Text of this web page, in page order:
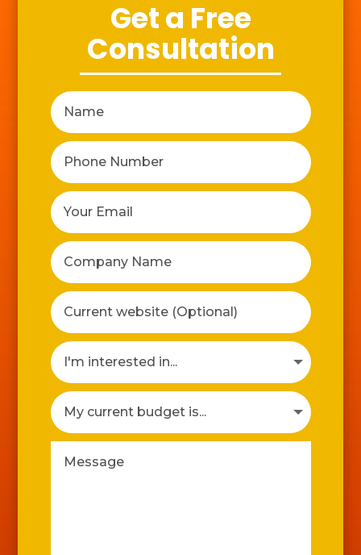
Get a Free
Consultation